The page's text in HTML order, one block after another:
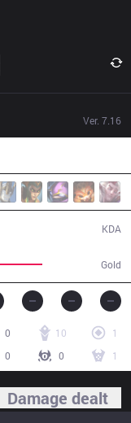
Ver. 7.16
Gold
KDA
0 10
1
0
0 1
Damage dealt